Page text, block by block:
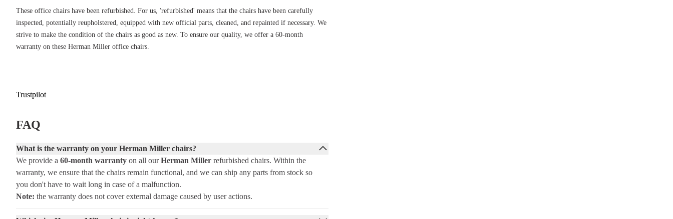
These office chairs have been refurbished. For us, 'refurbished' means that the chairs have been carefully
inspected, potentially reupholstered, equipped with new official parts, cleaned, and repainted if necessary. We
strive to make the condition of the chairs as good as new. To ensure our quality, we offer a 60-month
warranty on these Herman Miller office chairs.
Trustpilot
FAQ
What is the warranty on your Herman Miller chairs?
We provide a 60-month warranty on all ourHerman Miller refurbished chairs. Within the
warranty, we ensure that the chairs remain functional, and we can ship any parts from stock so
you don't have to wait long in case of a malfunction.
Note: the warranty does not cover external damage caused by user actions.